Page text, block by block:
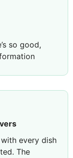
so good,
every dish
The